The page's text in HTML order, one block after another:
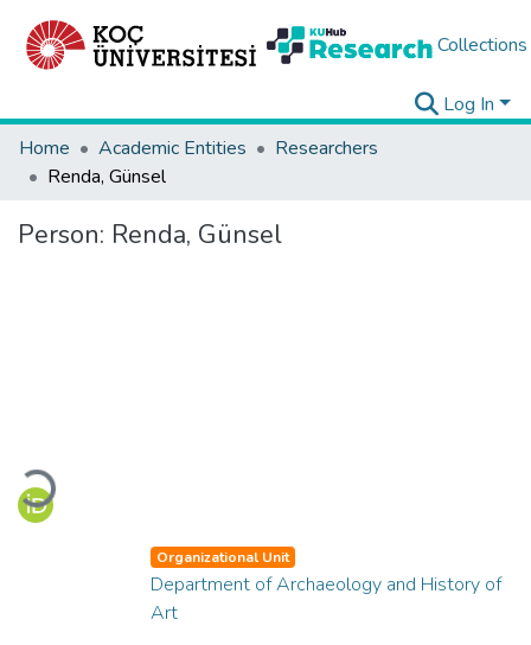
Collections
Log In
Home
Academic Entities
Researchers
Renda, Günsel
Person: Renda, Günsel
Loading...
Organizational Unit
Department of Archaeology and History of
Art